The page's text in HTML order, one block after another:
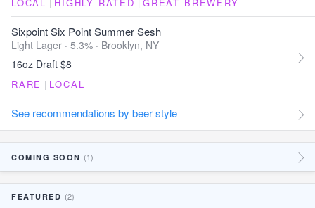
Sixpoint Six Point Summer Sesh
Light Lager · 5.3% · Brooklyn, NY
16oz Draft $8
RARE | LOCAL
See recommendations by beer style
COMING SOON (1)
FEATURED (2)